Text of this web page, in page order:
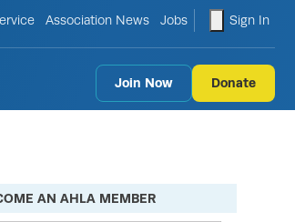
Association News Jobs shopping
Sign In
Join Now Donate
AN AHLA MEMBER